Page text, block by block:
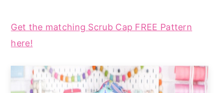
Get the matching Scrub Cap FREE Pattern
here!